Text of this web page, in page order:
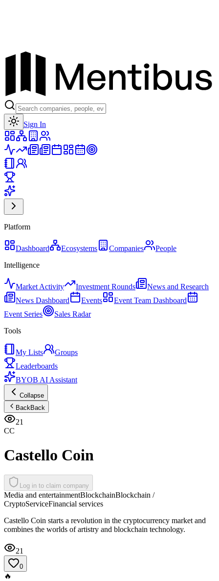
Sign In
Platform
Dashboard Ecosystems Companies
People
Intelligence
Market Activity Investment Rounds
News and Research
News Dashboard
Events
Event Team Dashboard
Event Series
Sales Radar
Tools
My Lists
Groups
Leaderboards
BYOB AI Assistant
Collapse
BackBack
21
CC
Castello Coin
Log in to claim company
Media and entertainmentBlockchainBlockchain /
CryptoServiceFinancial services
Castello Coin starts a revolution in the cryptocurrency market and
combines the worlds of artistry and blockchain technology.
21
0
🔥